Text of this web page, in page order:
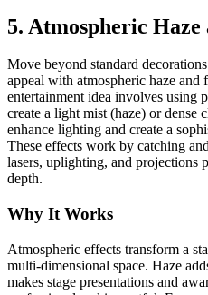
5. Atmospheric Haze
Move beyond standard
appeal with atmospheric haze
entertainment idea involves using
create a light mist (haze) or dense
enhance lighting and create a
These effects work by catching
lasers, uplighting, and projections
depth.
Why It Works
Atmospheric effects transform a
multi-dimensional space. Haze
makes stage presentations and